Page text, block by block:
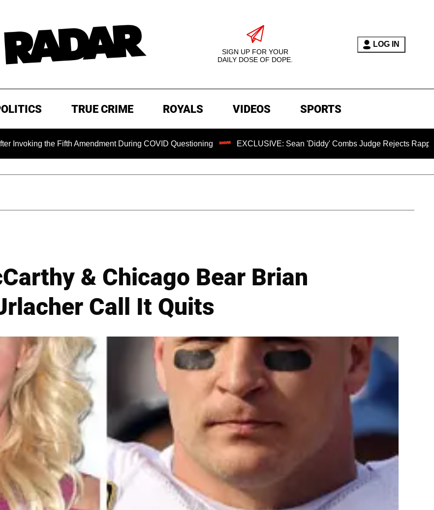
SIGN UP FOR YOUR
DAILY DOSE OF DOPE.
LOG IN
TRUE CRIME ROYALS VIDEOS SPORTS
Fifth Amendment During COVID Questioning EXCLUSIVE: Sean 'Diddy' Combs Judge Rejects Rapper's
& Chicago Bear Brian
Call It Quits